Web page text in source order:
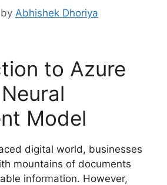
by Abhishek Dhoriya
to Azure
Model
digital world, businesses
mountains of documents
information. However,